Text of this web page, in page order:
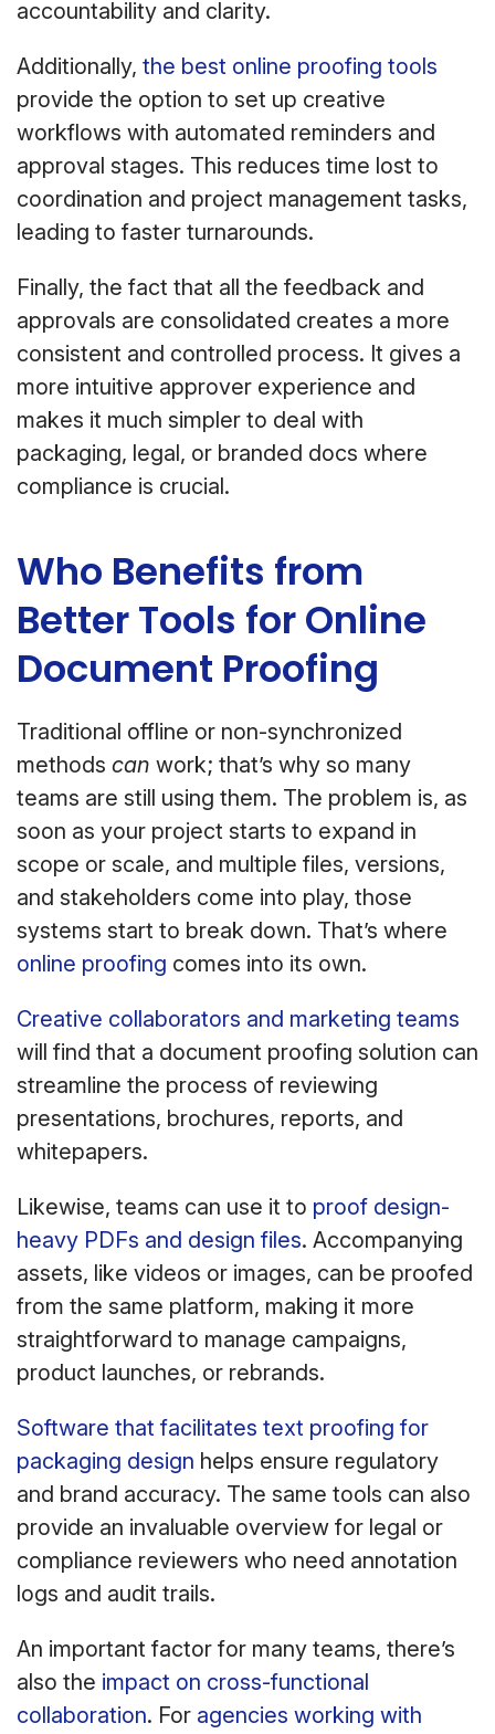
accountability and clarity.
Additionally, the best online proofing tools
provide the option to set up creative
workflows with automated reminders and
approval stages. This reduces time lost to
coordination and project management tasks,
leading to faster turnarounds.
Finally, the fact that all the feedback and
approvals are consolidated creates a more
consistent and controlled process. It gives a
more intuitive approver experience and
makes it much simpler to deal with
packaging, legal, or branded docs where
compliance is crucial.
Who Benefits from
Better Tools for Online
Document Proofing
Traditional offline or non-synchronized
methods can work; that’s why so many
teams are still using them. The problem is, as
soon as your project starts to expand in
scope or scale, and multiple files, versions,
and stakeholders come into play, those
systems start to break down. That’s where
online proofing comes into its own.
Creative collaborators and marketing teams
will find that a document proofing solution can
streamline the process of reviewing
presentations, brochures, reports, and
whitepapers.
Likewise, teams can use it to proof design-
heavy PDFs and design files. Accompanying
assets, like videos or images, can be proofed
from the same platform, making it more
straightforward to manage campaigns,
product launches, or rebrands.
Software that facilitates text proofing for
packaging design helps ensure regulatory
and brand accuracy. The same tools can also
provide an invaluable overview for legal or
compliance reviewers who need annotation
logs and audit trails.
An important factor for many teams, there’s
also the impact on cross-functional
collaboration. For agencies working with